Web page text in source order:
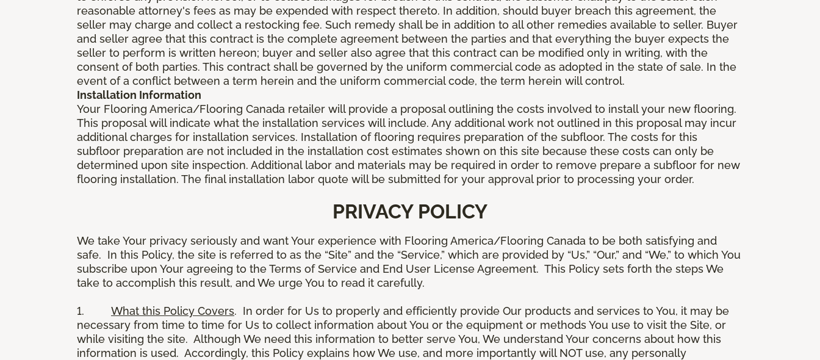
reasonable attorney's fees as may be expended with respect thereto. In addition, should buyer breach this agreement, the
seller may charge and collect a restocking fee. Such remedy shall be in addition to all other remedies available to seller. Buyer
and seller agree that this contract is the complete agreement between the parties and that everything the buyer expects the
seller to perform is written hereon; buyer and seller also agree that this contract can be modified only in writing, with the
consent of both parties. This contract shall be governed by the uniform commercial code as adopted in the state of sale. In the
event of a conflict between a term herein and the uniform commercial code, the term herein will control.
Installation Information
Your Flooring America/Flooring Canada retailer will provide a proposal outlining the costs involved to install your new flooring.
This proposal will indicate what the installation services will include. Any additional work not outlined in this proposal may incur
additional charges for installation services. Installation of flooring requires preparation of the subfloor. The costs for this
subfloor preparation are not included in the installation cost estimates shown on this site because these costs can only be
determined upon site inspection. Additional labor and materials may be required in order to remove prepare a subfloor for new
flooring installation. The final installation labor quote will be submitted for your approval prior to processing your order.
PRIVACY POLICY
We take Your privacy seriously and want Your experience with Flooring America/Flooring Canada to be both satisfying and
safe. In this Policy, the site is referred to as the “Site” and the “Service,” which are provided by “Us,” “Our,” and “We,” to which You
subscribe upon Your agreeing to the Terms of Service and End User License Agreement. This Policy sets forth the steps We
take to accomplish this result, and We urge You to read it carefully.
1. What this Policy Covers. In order for Us to properly and efficiently provide Our products and services to You, it may be
necessary from time to time for Us to collect information about You or the equipment or methods You use to visit the Site, or
while visiting the site. Although We need this information to better serve You, We understand Your concerns about how this
information is used. Accordingly, this Policy explains how We use, and more importantly will NOT use, any personally